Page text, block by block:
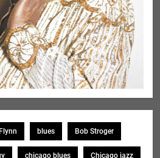
blues Bob Stroger
chicago blues Chicago jazz